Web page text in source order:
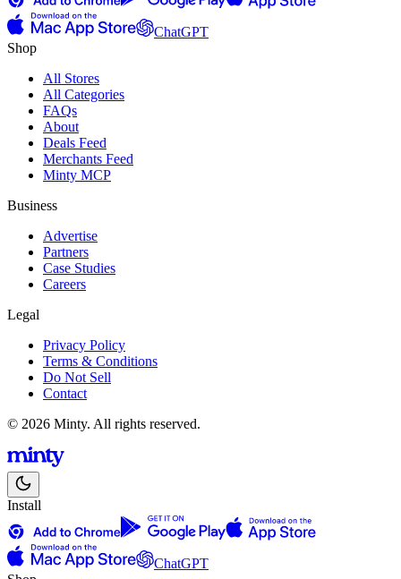
ChatGPT
Shop
All Stores
All Categories
FAQs
About
Deals Feed
Merchants Feed
Minty MCP
Business
Advertise
Partners
Case Studies
Careers
Legal
Privacy Policy
Terms & Conditions
Do Not Sell
Contact
© 2026 Minty. All rights reserved.
Install
ChatGPT